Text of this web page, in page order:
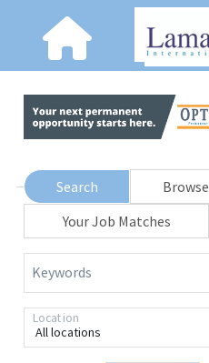
Search Browse
Your Job Matches
Keywords
All locations
Location